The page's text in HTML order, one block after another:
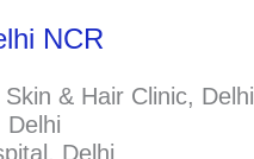
NCR
& Hair Clinic, Delhi
Delhi
Delhi